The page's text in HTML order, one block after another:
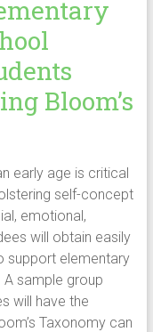
Bloom’s
early age is critical
self-concept
emotional,
will obtain easily
support elementary
sample group
will have the
Taxonomy can